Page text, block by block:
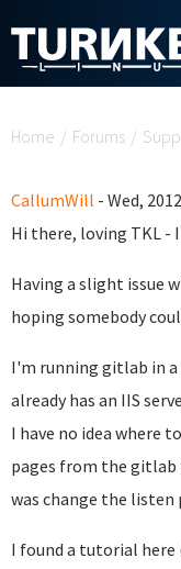
Home / Forums /
CallumWill - Wed,
Hi there, loving TKL -
Having a slight issue
hoping somebody
I'm running gitlab in a
already has an IIS
I have no idea where
pages from the gitlab
was change the
I found a tutorial here